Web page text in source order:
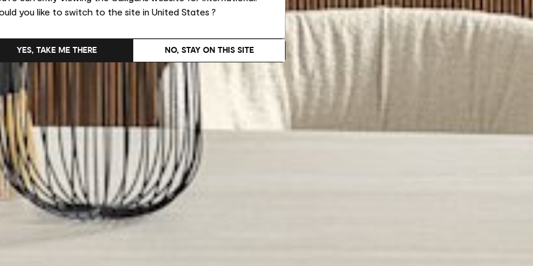
you like to switch to the site in United States ?
NO, STAY ON THIS SITE
YES, TAKE ME THERE